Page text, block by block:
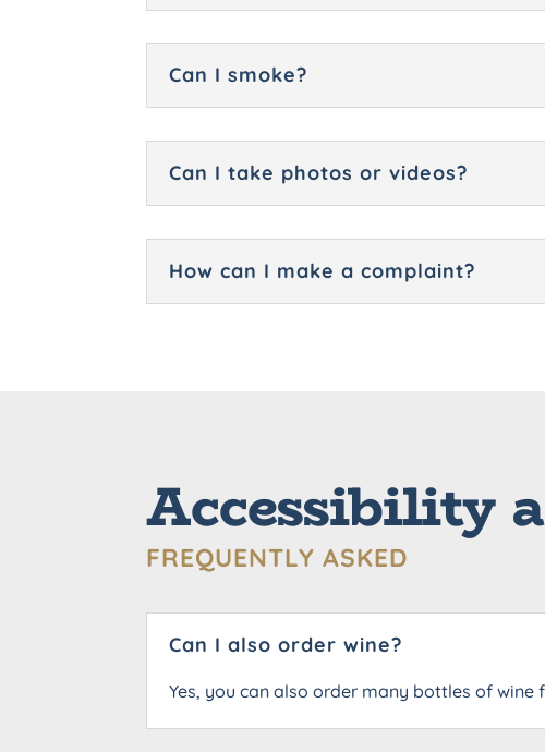
Can I smoke?
Can I take photos or videos?
How can I make a complaint?
Accessibility
FREQUENTLY ASKED
Can I also order wine?
Yes, you can also order many bottles of